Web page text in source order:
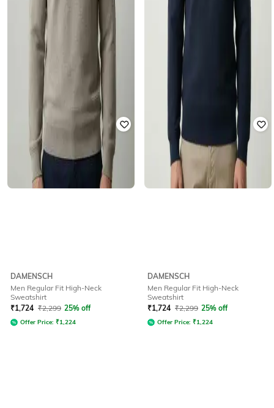
DAMENSCH
Men Regular Fit High-Neck
Sweatshirt
₹1,724 ₹2,299 25% off
Offer Price: ₹1,224
DAMENSCH
Men Regular Fit High-Neck
Sweatshirt
₹1,724 ₹2,299 25% off
Offer Price: ₹1,224